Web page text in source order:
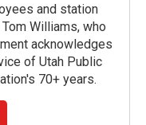
and station
Williams, who
acknowledges
of Utah Public
70+ years.